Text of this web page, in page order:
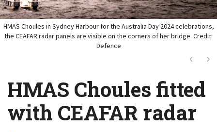
HMAS Choules in Sydney Harbour for the Australia Day 2024 celebrations,
the CEAFAR radar panels are visible on the corners of her bridge. Credit:
Defence
Next
HMAS Choules fitted
with CEAFAR radar